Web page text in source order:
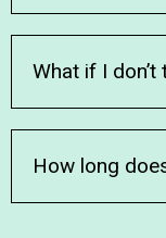
What if I
How long